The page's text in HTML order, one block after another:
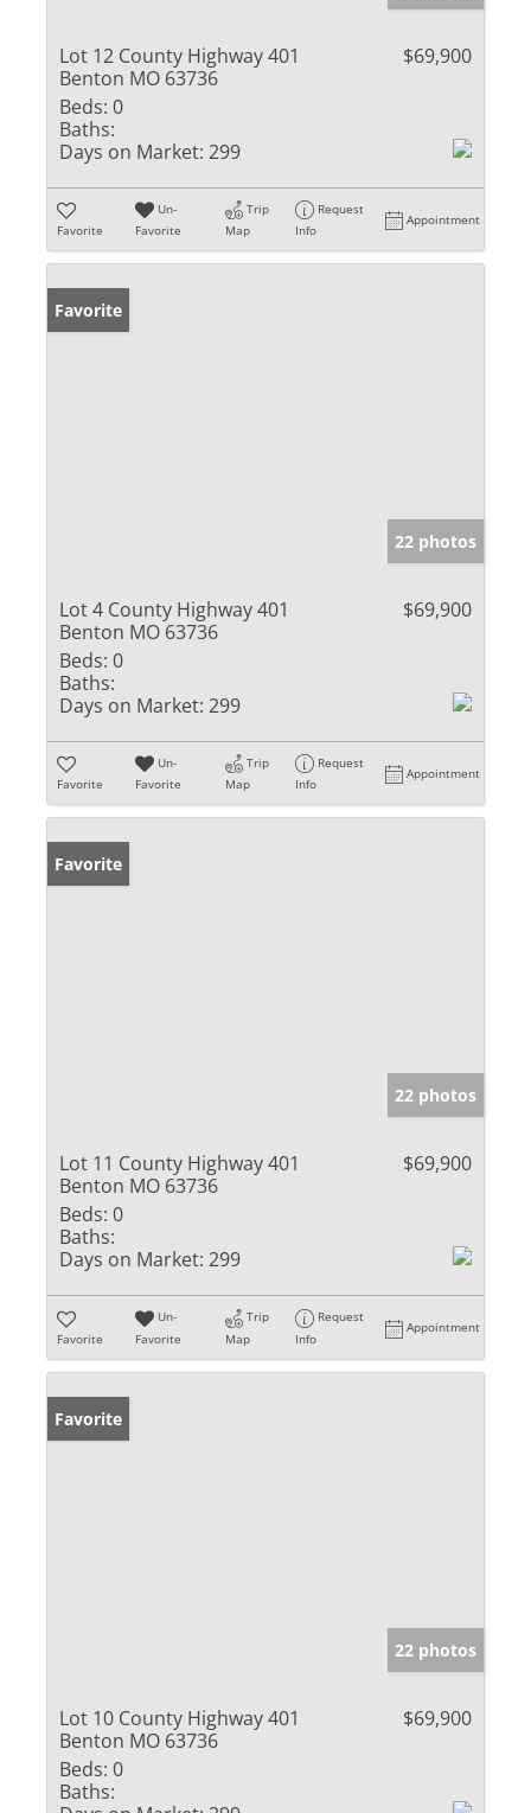
Lot 12 County Highway 401
Benton MO 63736
$69,900
Beds: 0
Baths:
Days on Market: 299
Favorite
Un-
Favorite
Trip
Map
Request
Info
Appointment
Favorite
22 photos
Lot 4 County Highway 401
Benton MO 63736
$69,900
Beds: 0
Baths:
Days on Market: 299
Favorite
Un-
Favorite
Trip
Map
Request
Info
Appointment
Favorite
22 photos
Lot 11 County Highway 401
Benton MO 63736
$69,900
Beds: 0
Baths:
Days on Market: 299
Favorite
Un-
Favorite
Trip
Map
Request
Info
Appointment
Favorite
22 photos
Lot 10 County Highway 401
Benton MO 63736
$69,900
Beds: 0
Baths: